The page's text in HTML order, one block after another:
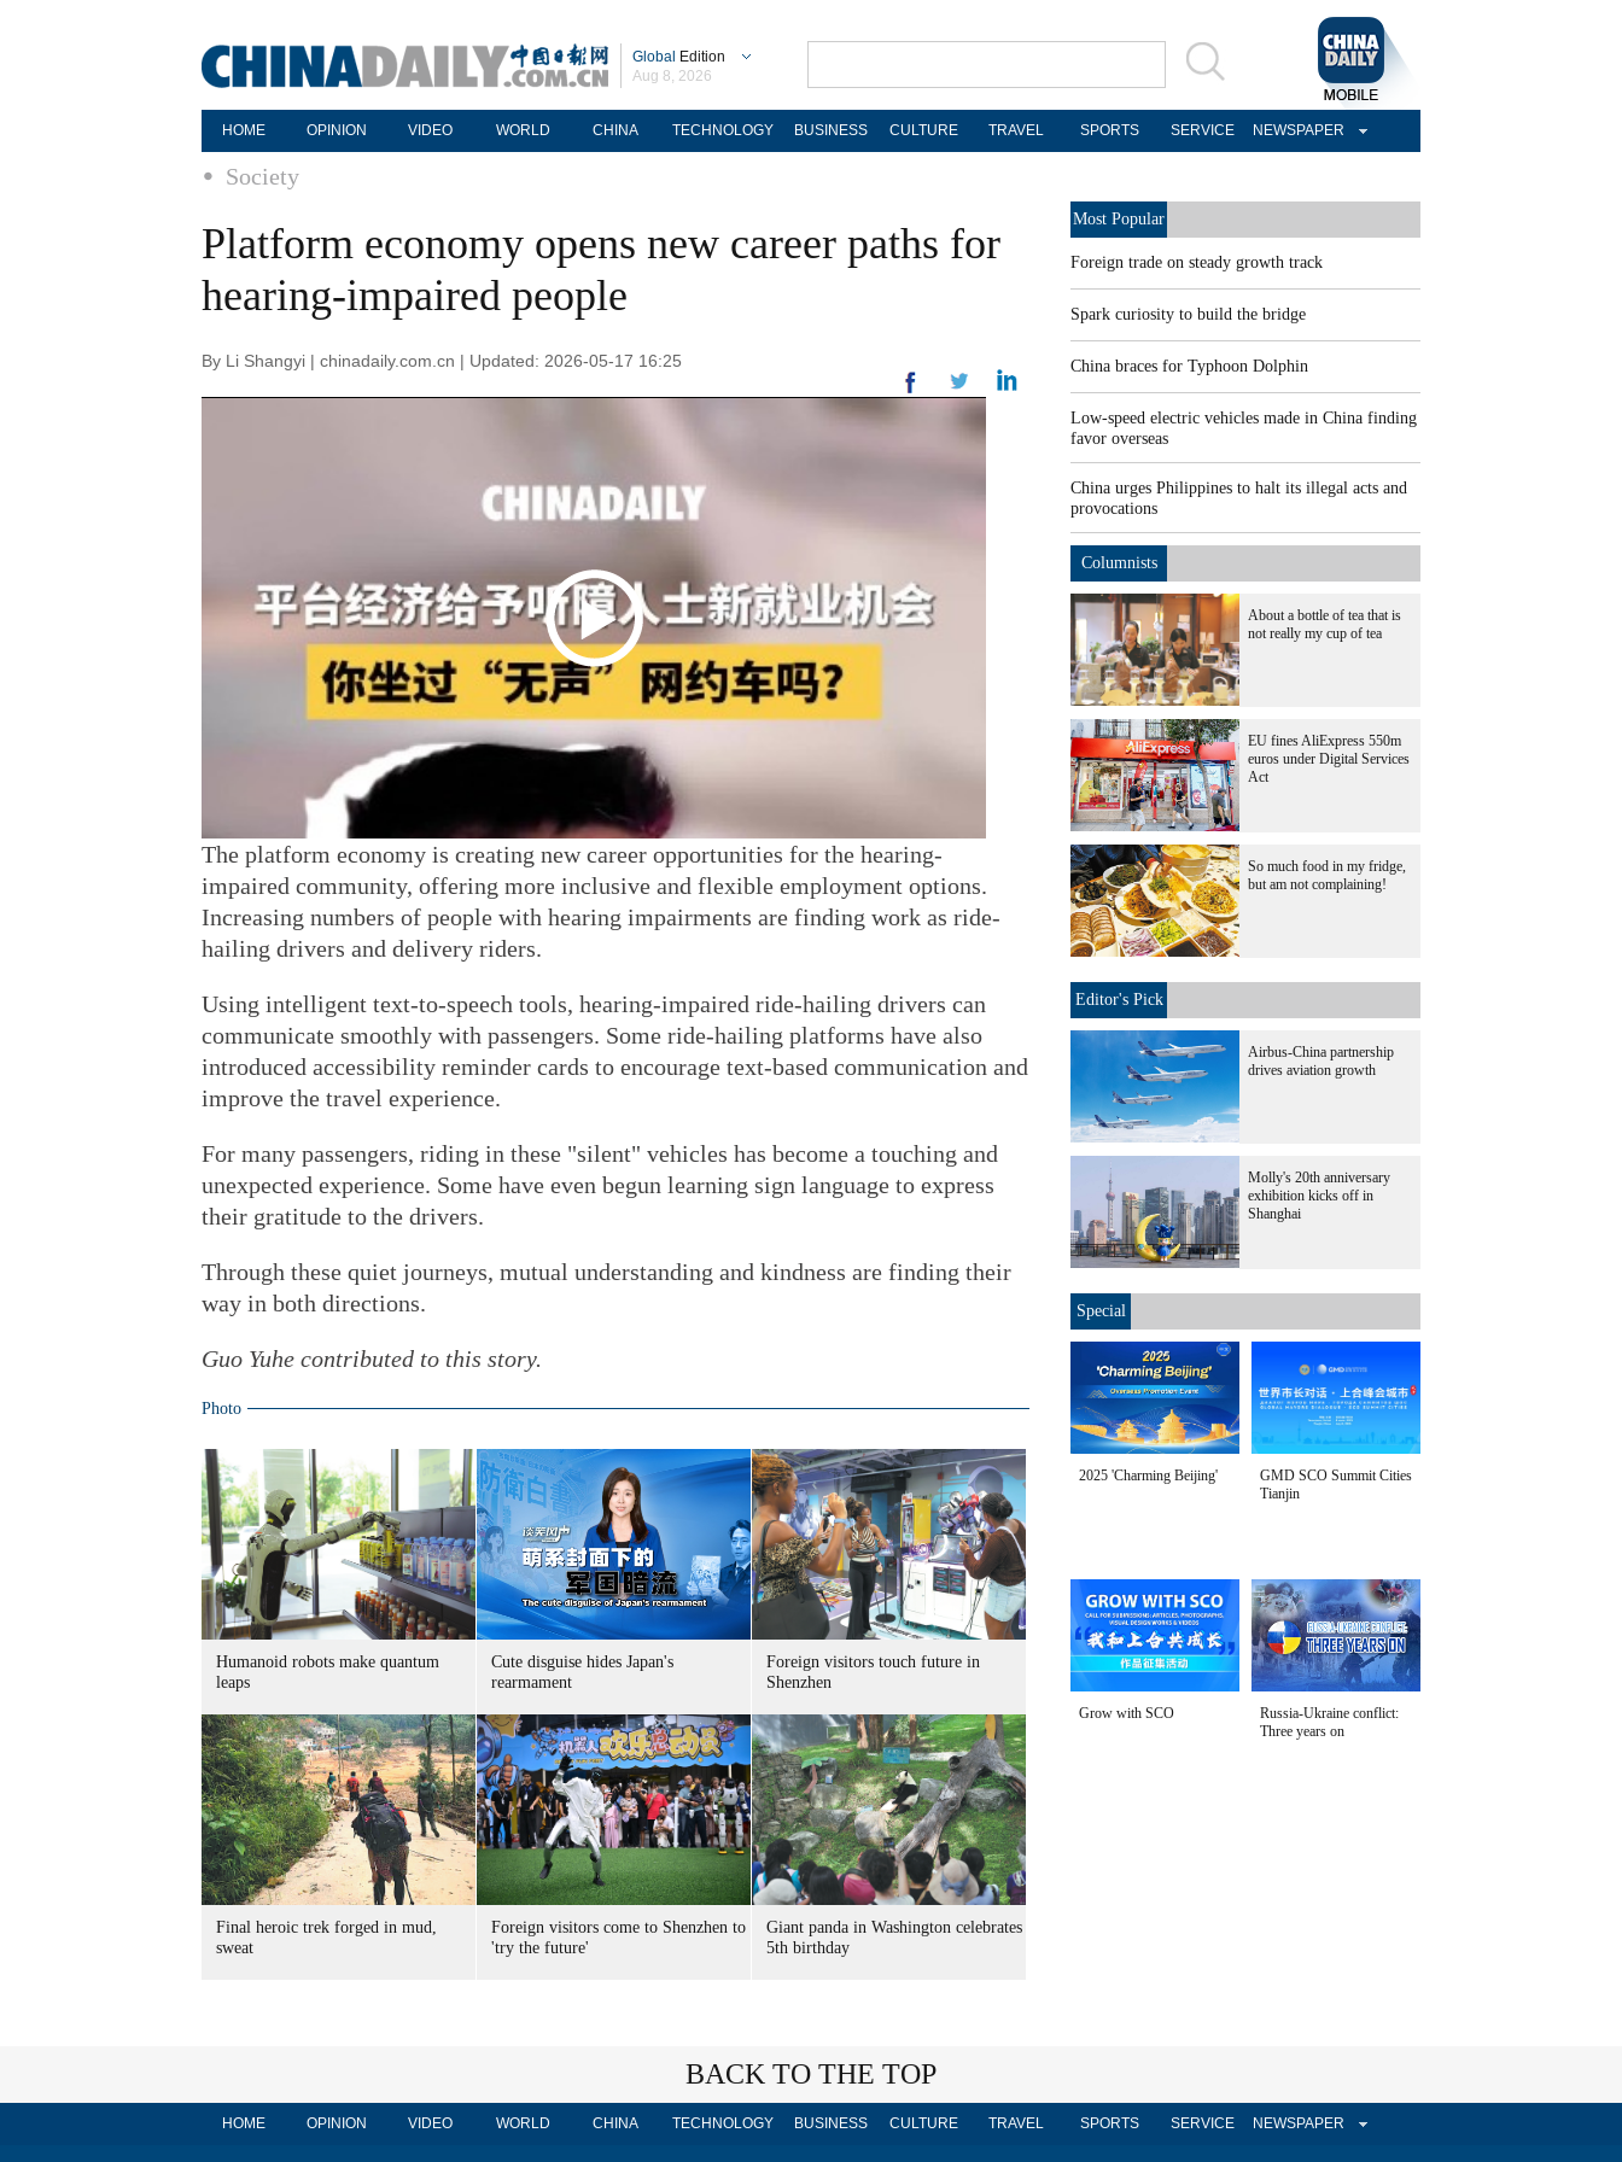
Global Edition
Aug 8, 2026
HOME OPINION VIDEO WORLD CHINA TECHNOLOGY BUSINESS CULTURE TRAVEL SPORTS SERVICE NEWSPAPER
Society
Platform economy opens new career paths for
hearing-impaired people
By Li Shangyi | chinadaily.com.cn | Updated: 2026-05-17 16:25
The platform economy is creating new career opportunities for the hearing-
impaired community, offering more inclusive and flexible employment options.
Increasing numbers of people with hearing impairments are finding work as ride-
hailing drivers and delivery riders.
Using intelligent text-to-speech tools, hearing-impaired ride-hailing drivers can
communicate smoothly with passengers. Some ride-hailing platforms have also
introduced accessibility reminder cards to encourage text-based communication and
improve the travel experience.
For many passengers, riding in these "silent" vehicles has become a touching and
unexpected experience. Some have even begun learning sign language to express
their gratitude to the drivers.
Through these quiet journeys, mutual understanding and kindness are finding their
way in both directions.
Guo Yuhe contributed to this story.
Photo
Humanoid robots make quantum
leaps
Cute disguise hides Japan's
rearmament
Foreign visitors touch future in
Shenzhen
Final heroic trek forged in mud,
sweat
Foreign visitors come to Shenzhen to
'try the future'
Giant panda in Washington celebrates
5th birthday
Most Popular
Foreign trade on steady growth track
Spark curiosity to build the bridge
China braces for Typhoon Dolphin
Low-speed electric vehicles made in China finding
favor overseas
China urges Philippines to halt its illegal acts and
provocations
Columnists
About a bottle of tea that is
not really my cup of tea
EU fines AliExpress 550m
euros under Digital Services
Act
So much food in my fridge,
but am not complaining!
Editor's Pick
Airbus-China partnership
drives aviation growth
Molly's 20th anniversary
exhibition kicks off in
Shanghai
Special
2025 'Charming Beijing'
GMD SCO Summit Cities
Tianjin
Grow with SCO
Russia-Ukraine conflict:
Three years on
BACK TO THE TOP
HOME OPINION VIDEO WORLD CHINA TECHNOLOGY BUSINESS CULTURE TRAVEL SPORTS SERVICE NEWSPAPER